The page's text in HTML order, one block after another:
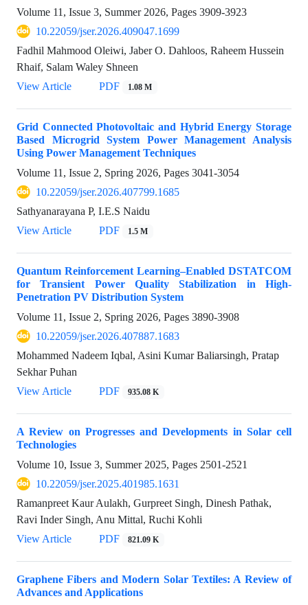
Volume 11, Issue 3, Summer 2026, Pages 3909-3923
10.22059/jser.2026.409047.1699
Fadhil Mahmood Oleiwi, Jaber O. Dahloos, Raheem Hussein
Rhaif, Salam Waley Shneen
View Article
PDF 1.08 M
Grid Connected Photovoltaic and Hybrid Energy Storage
Based Microgrid System Power Management Analysis
Using Power Management Techniques
Volume 11, Issue 2, Spring 2026, Pages 3041-3054
10.22059/jser.2026.407799.1685
Sathyanarayana P, I.E.S Naidu
View Article
PDF 1.5 M
Quantum Reinforcement Learning–Enabled DSTATCOM
for Transient Power Quality Stabilization in High-
Penetration PV Distribution System
Volume 11, Issue 2, Spring 2026, Pages 3890-3908
10.22059/jser.2026.407887.1683
Mohammed Nadeem Iqbal, Asini Kumar Baliarsingh, Pratap
Sekhar Puhan
View Article
PDF 935.08 K
A Review on Progresses and Developments in Solar cell
Technologies
Volume 10, Issue 3, Summer 2025, Pages 2501-2521
10.22059/jser.2025.401985.1631
Ramanpreet Kaur Aulakh, Gurpreet Singh, Dinesh Pathak,
Ravi Inder Singh, Anu Mittal, Ruchi Kohli
View Article
PDF 821.09 K
Graphene Fibers and Modern Solar Textiles: A Review of
Advances and Applications